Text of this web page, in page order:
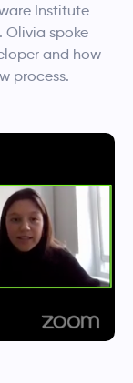
Institute
Olivia spoke
and how
process.